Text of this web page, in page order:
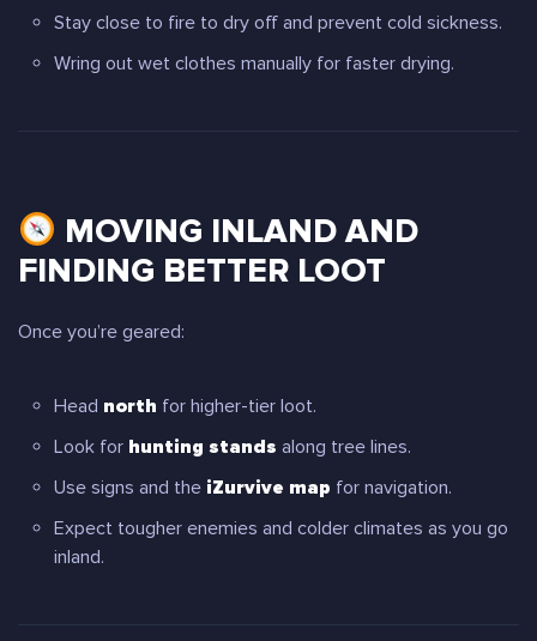
Stay close to fire to dry off and prevent cold sickness.
Wring out wet clothes manually for faster drying.
MOVING INLAND AND
FINDING BETTER LOOT
Once you’re geared:
Head north for higher-tier loot.
Look for hunting stands along tree lines.
Use signs and the iZurvive map for navigation.
Expect tougher enemies and colder climates as you go
inland.